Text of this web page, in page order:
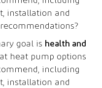
installation and
goal is health and
heat pump options
including
installation and